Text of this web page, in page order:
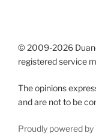
© 2009-2026
registered service
The opinions
and are not to be
Proudly powered